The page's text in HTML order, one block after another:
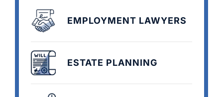
EMPLOYMENT LAWYERS
ESTATE PLANNING